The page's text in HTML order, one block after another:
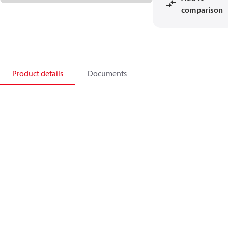
comparison
Product details Documents